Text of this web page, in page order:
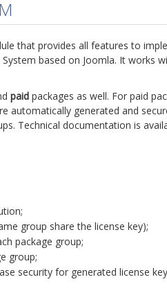
that provides all features to
based on Joomla. It works
paid packages as well. For paid
automatically generated and
Technical documentation is
group share the license key);
package group;
group;
security for generated license